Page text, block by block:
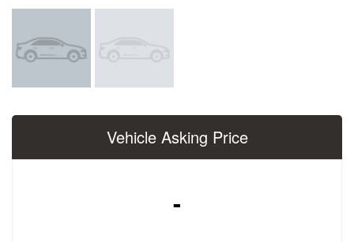
Vehicle Asking Price
-